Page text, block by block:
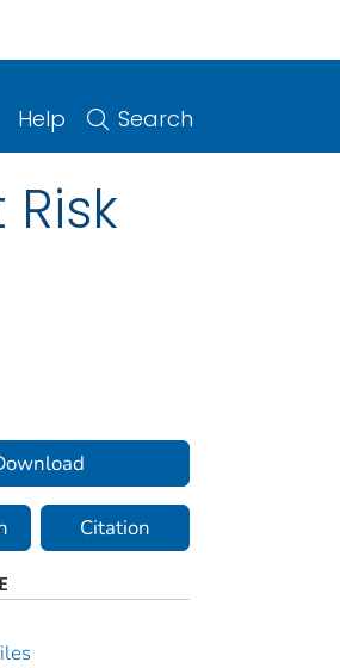
Help Search
Citation